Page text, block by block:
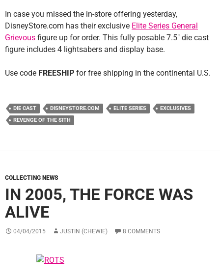
In case you missed the in-store offering yesterday,
DisneyStore.com has their exclusive Elite Series General
Grievous figure up for order. This fully posable 7.5″ die cast
figure includes 4 lightsabers and display base.
Use code FREESHIP for free shipping in the continental U.S.
DIE CAST DISNEYSTORE.COM ELITE SERIES
EXCLUSIVES
REVENGE OF THE SITH
COLLECTING NEWS
IN 2005, THE FORCE WAS
ALIVE
04/04/2015 JUSTIN (CHEWIE) 8 COMMENTS